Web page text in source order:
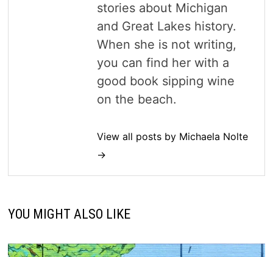
stories about Michigan
and Great Lakes history.
When she is not writing,
you can find her with a
good book sipping wine
on the beach.
View all posts by Michaela Nolte
→
YOU MIGHT ALSO LIKE